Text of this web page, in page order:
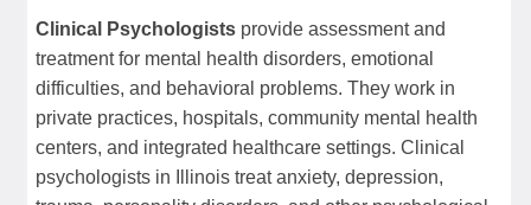
Clinical Psychologists provide assessment and
treatment for mental health disorders, emotional
difficulties, and behavioral problems. They work in
private practices, hospitals, community mental health
centers, and integrated healthcare settings. Clinical
psychologists in Illinois treat anxiety, depression,